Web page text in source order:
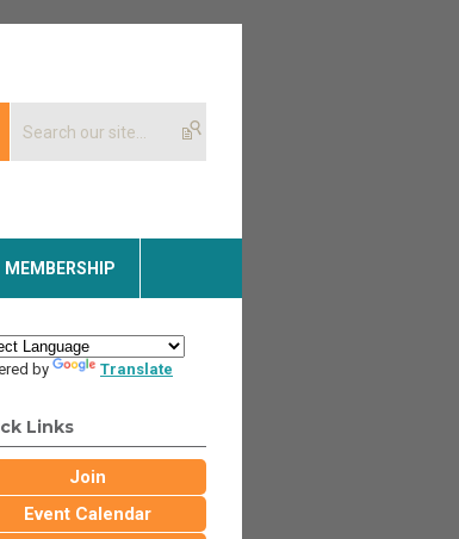
MEMBERSHIP
by Translate
Links
Join
Event Calendar